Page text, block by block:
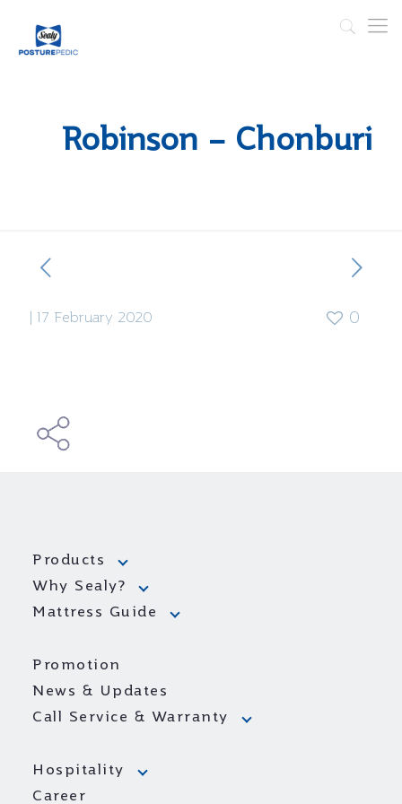
Robinson – Chonburi
17 February 2020 0
Products
Why Sealy?
Mattress Guide
Promotion
News & Updates
Call Service & Warranty
Hospitality
Career